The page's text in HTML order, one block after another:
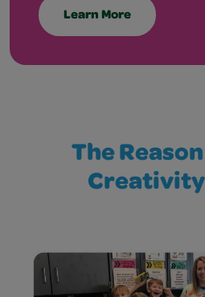
Learn More
The
Creativity